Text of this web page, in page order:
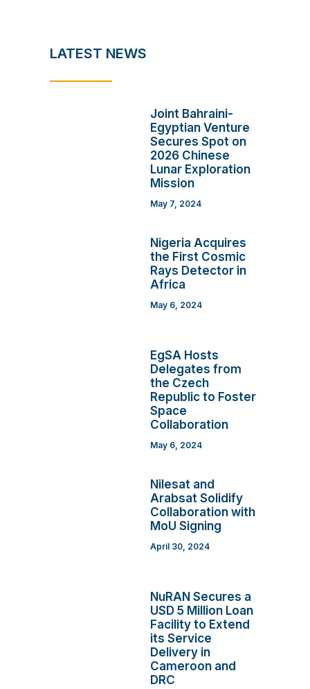
LATEST NEWS
Joint Bahraini-
Egyptian Venture
Secures Spot on
2026 Chinese
Lunar Exploration
Mission
May 7, 2024
Nigeria Acquires
the First Cosmic
Rays Detector in
Africa
May 6, 2024
EgSA Hosts
Delegates from
the Czech
Republic to Foster
Space
Collaboration
May 6, 2024
Nilesat and
Arabsat Solidify
Collaboration with
MoU Signing
April 30, 2024
NuRAN Secures a
USD 5 Million Loan
Facility to Extend
its Service
Delivery in
Cameroon and
DRC